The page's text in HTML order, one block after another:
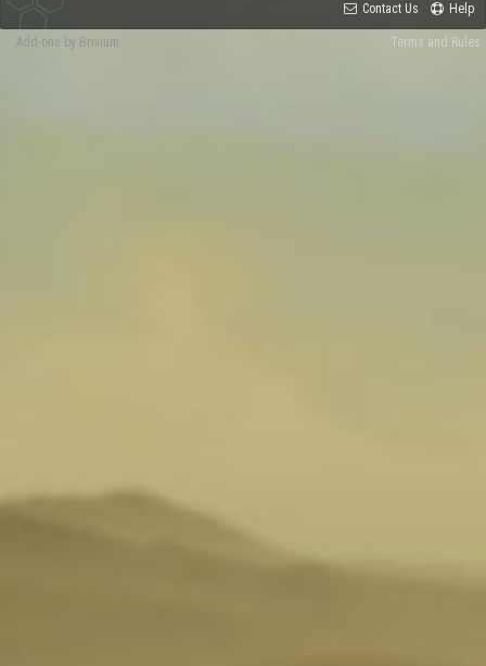
Contact Us Help
Terms and Rules
Add-ons by Brivium